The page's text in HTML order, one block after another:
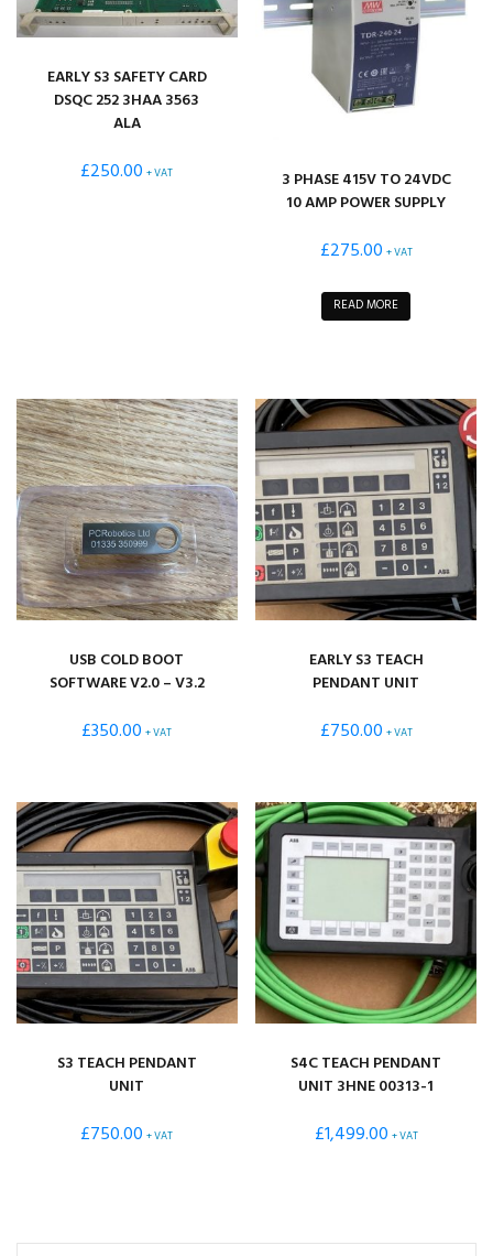
EARLY S3 SAFETY CARD
DSQC 252 3HAA 3563
ALA
£250.00 + VAT
3 PHASE 415V TO 24VDC
10 AMP POWER SUPPLY
£275.00 + VAT
READ MORE
USB COLD BOOT
SOFTWARE V2.0 – V3.2
£350.00 + VAT
EARLY S3 TEACH
PENDANT UNIT
£750.00 + VAT
S3 TEACH PENDANT
UNIT
£750.00 + VAT
S4C TEACH PENDANT
UNIT 3HNE 00313-1
£1,499.00 + VAT